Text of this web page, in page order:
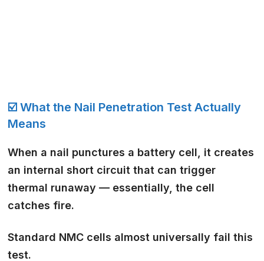
☑️ What the Nail Penetration Test Actually
Means
When a nail punctures a battery cell, it creates
an internal short circuit that can trigger
thermal runaway — essentially, the cell
catches fire.
Standard NMC cells almost universally fail this
test.